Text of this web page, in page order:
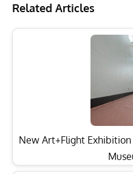
Related Articles
New Art+Flight